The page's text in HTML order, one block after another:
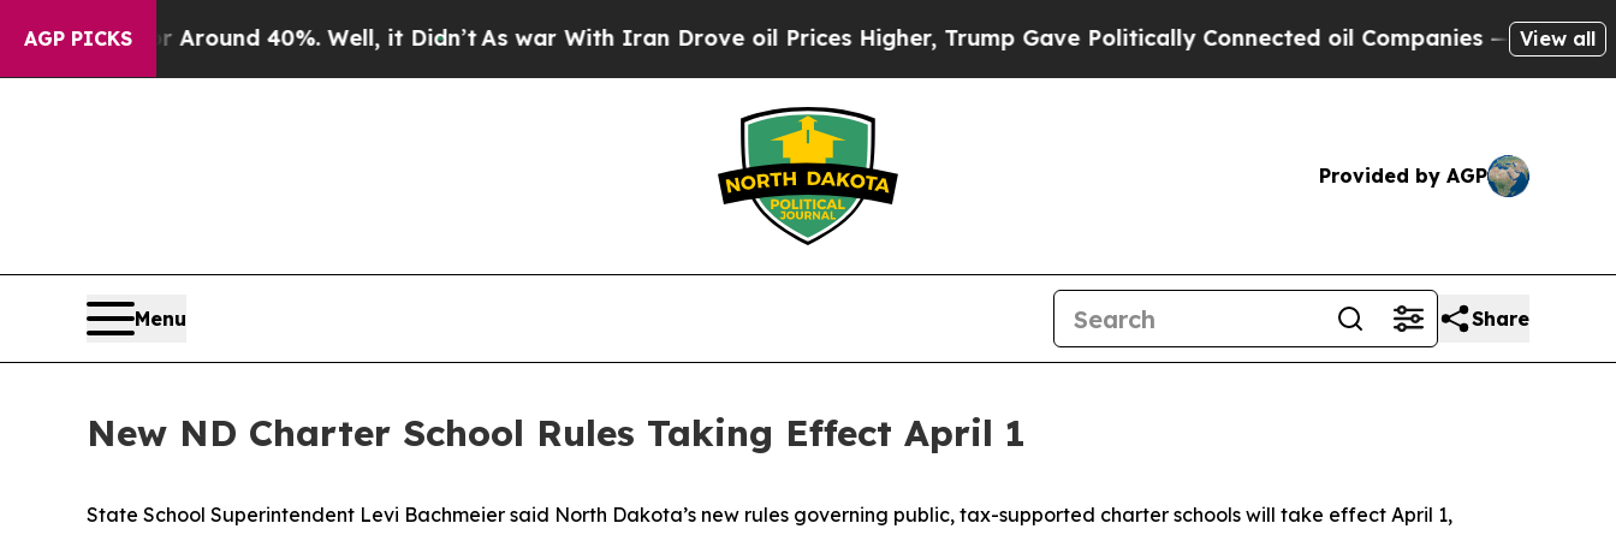
AGP PICKS
a Floor Around 40%. Well, it Didn’t As war With Iran Drove oil Prices Higher, Trump Gave Politically Connected oil Companies — not View all
Provided by AGP
Menu Share
New ND Charter School Rules Taking Effect April 1
State School Superintendent Levi Bachmeier said North Dakota’s new rules governing public, tax-supported charter schools will take effect April 1,